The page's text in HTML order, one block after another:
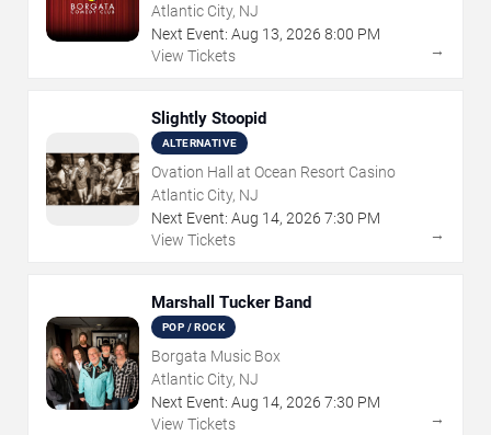
Atlantic City, NJ
Next Event: Aug 13, 2026 8:00 PM
View Tickets
→
Slightly Stoopid
ALTERNATIVE
Ovation Hall at Ocean Resort Casino
Atlantic City, NJ
Next Event: Aug 14, 2026 7:30 PM
View Tickets
→
Marshall Tucker Band
POP / ROCK
Borgata Music Box
Atlantic City, NJ
Next Event: Aug 14, 2026 7:30 PM
View Tickets
→